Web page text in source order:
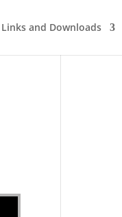
Links and Downloads